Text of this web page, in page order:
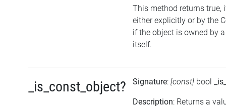
This method returns true,
either explicitly or by the
if the object is owned by
itself.
_is_const_object? Signature: [const] bool
Description: Returns a